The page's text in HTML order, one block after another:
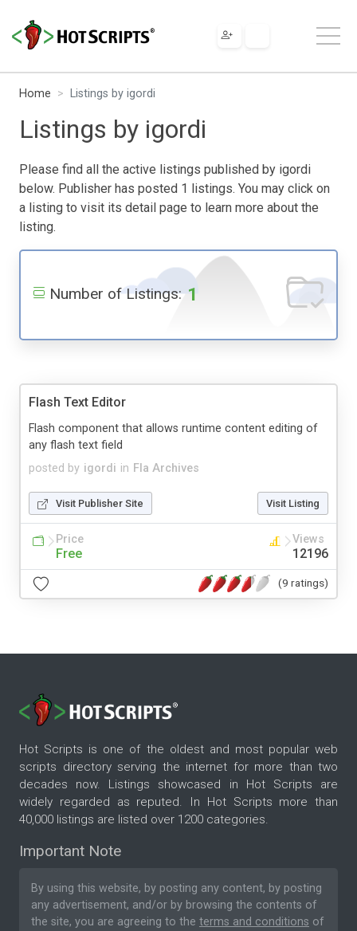
Home Listings by igordi
Listings by igordi
Please find all the active listings published by igordi
below. Publisher has posted 1 listings. You may click on
a listing to visit its detail page to learn more about the
listing.
Number of Listings: 1
Flash Text Editor
posted by igordi in Fla Archives
Flash component that allows runtime content editing of
any flash text field
Visit Publisher Site Visit Listing
Price
Free
Views
12196
(9 ratings)
Hot Scripts is one of the oldest and most popular web
scripts directory serving the internet for more than two
decades now. Listings showcased in Hot Scripts are
widely regarded as reputed. In Hot Scripts more than
40,000 listings are listed over 1200 categories.
Important Note
By using this website, by posting any content, by posting
any advertisement, and/or by browsing the contents of
the site, you are agreeing to the terms and conditions of